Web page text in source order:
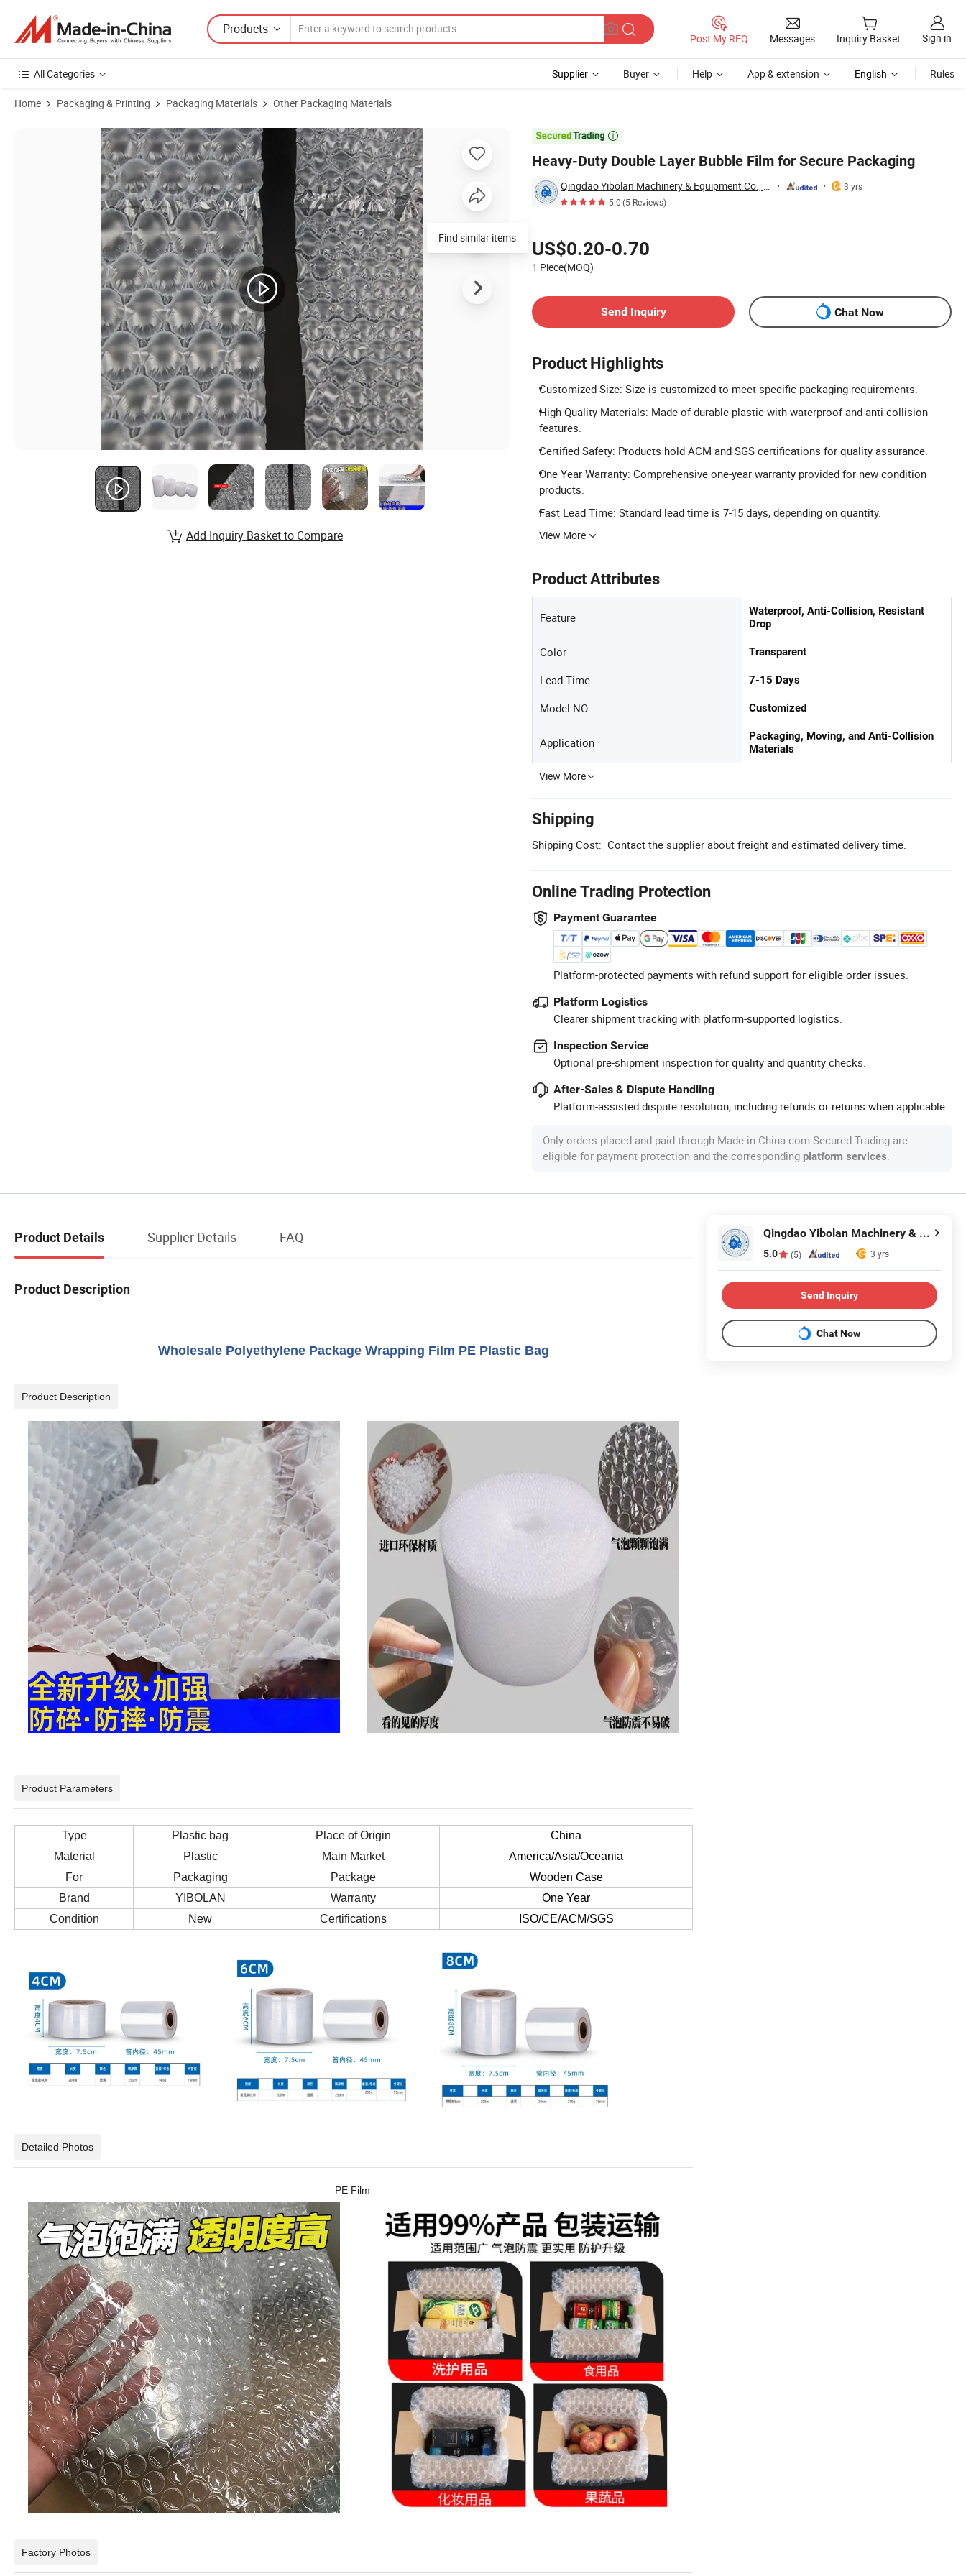
Products
Post My RFQ Messages Inquiry Basket Sign in
All Categories Supplier Buyer Help App & extension English Rules
Home Packaging & Printing Packaging Materials Other Packaging Materials

Heavy-Duty Double Layer Bubble Film for Secure Packaging
Qingdao Yibolan Machinery & Equipment Co., Ltd.
3 yrs
5.0(5 Reviews)
US$0.20-0.70
1 Piece(MOQ)
Send Inquiry
Chat Now
Product Highlights
Customized Size: Size is customized to meet specific packaging requirements.
High-Quality Materials: Made of durable plastic with waterproof and anti-collision
features.
Certified Safety: Products hold ACM and SGS certifications for quality assurance.
One Year Warranty: Comprehensive one-year warranty provided for new condition
products.
Fast Lead Time: Standard lead time is 7-15 days, depending on quantity.
View More
Product Attributes
Feature
Waterproof, Anti-Collision, Resistant
Drop
Color Transparent
Lead Time 7-15 Days
Model NO. Customized
Application
Packaging, Moving, and Anti-Collision
Materials
View More
Shipping
Shipping Cost: Contact the supplier about freight and estimated delivery time.
Online Trading Protection
Payment Guarantee
Platform-protected payments with refund support for eligible order issues.
Platform Logistics
Clearer shipment tracking with platform-supported logistics.
Inspection Service
Optional pre-shipment inspection for quality and quantity checks.
After-Sales & Dispute Handling
Platform-assisted dispute resolution, including refunds or returns when applicable.
Only orders placed and paid through Made-in-China.com Secured Trading are
eligible for payment protection and the corresponding platform services.
Product Images of Heavy-Duty Double Layer Bubble Film for Secure Packaging
Find similar items
Add Inquiry Basket to Compare
Product Details Supplier Details FAQ
Product Description
Wholesale Polyethylene Package Wrapping Film PE Plastic Bag
Product Description
Product Parameters
Type Plastic bag Place of Origin
China
Material
Plastic Main Market
America/Asia/Oceania
For
Packaging Package
Wooden Case
Brand
YIBOLAN Warranty
One Year
Condition
New Certifications ISO/CE/ACM/SGS
Detailed Photos
PE Film
Factory Photos
Qingdao Yibolan Machinery & Equipment Co., Ltd.
5.0 (5) 3 yrs
Send Inquiry
Chat Now